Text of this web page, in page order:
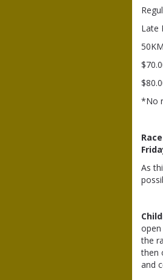
Late
50KM
*No
As
the
then
and